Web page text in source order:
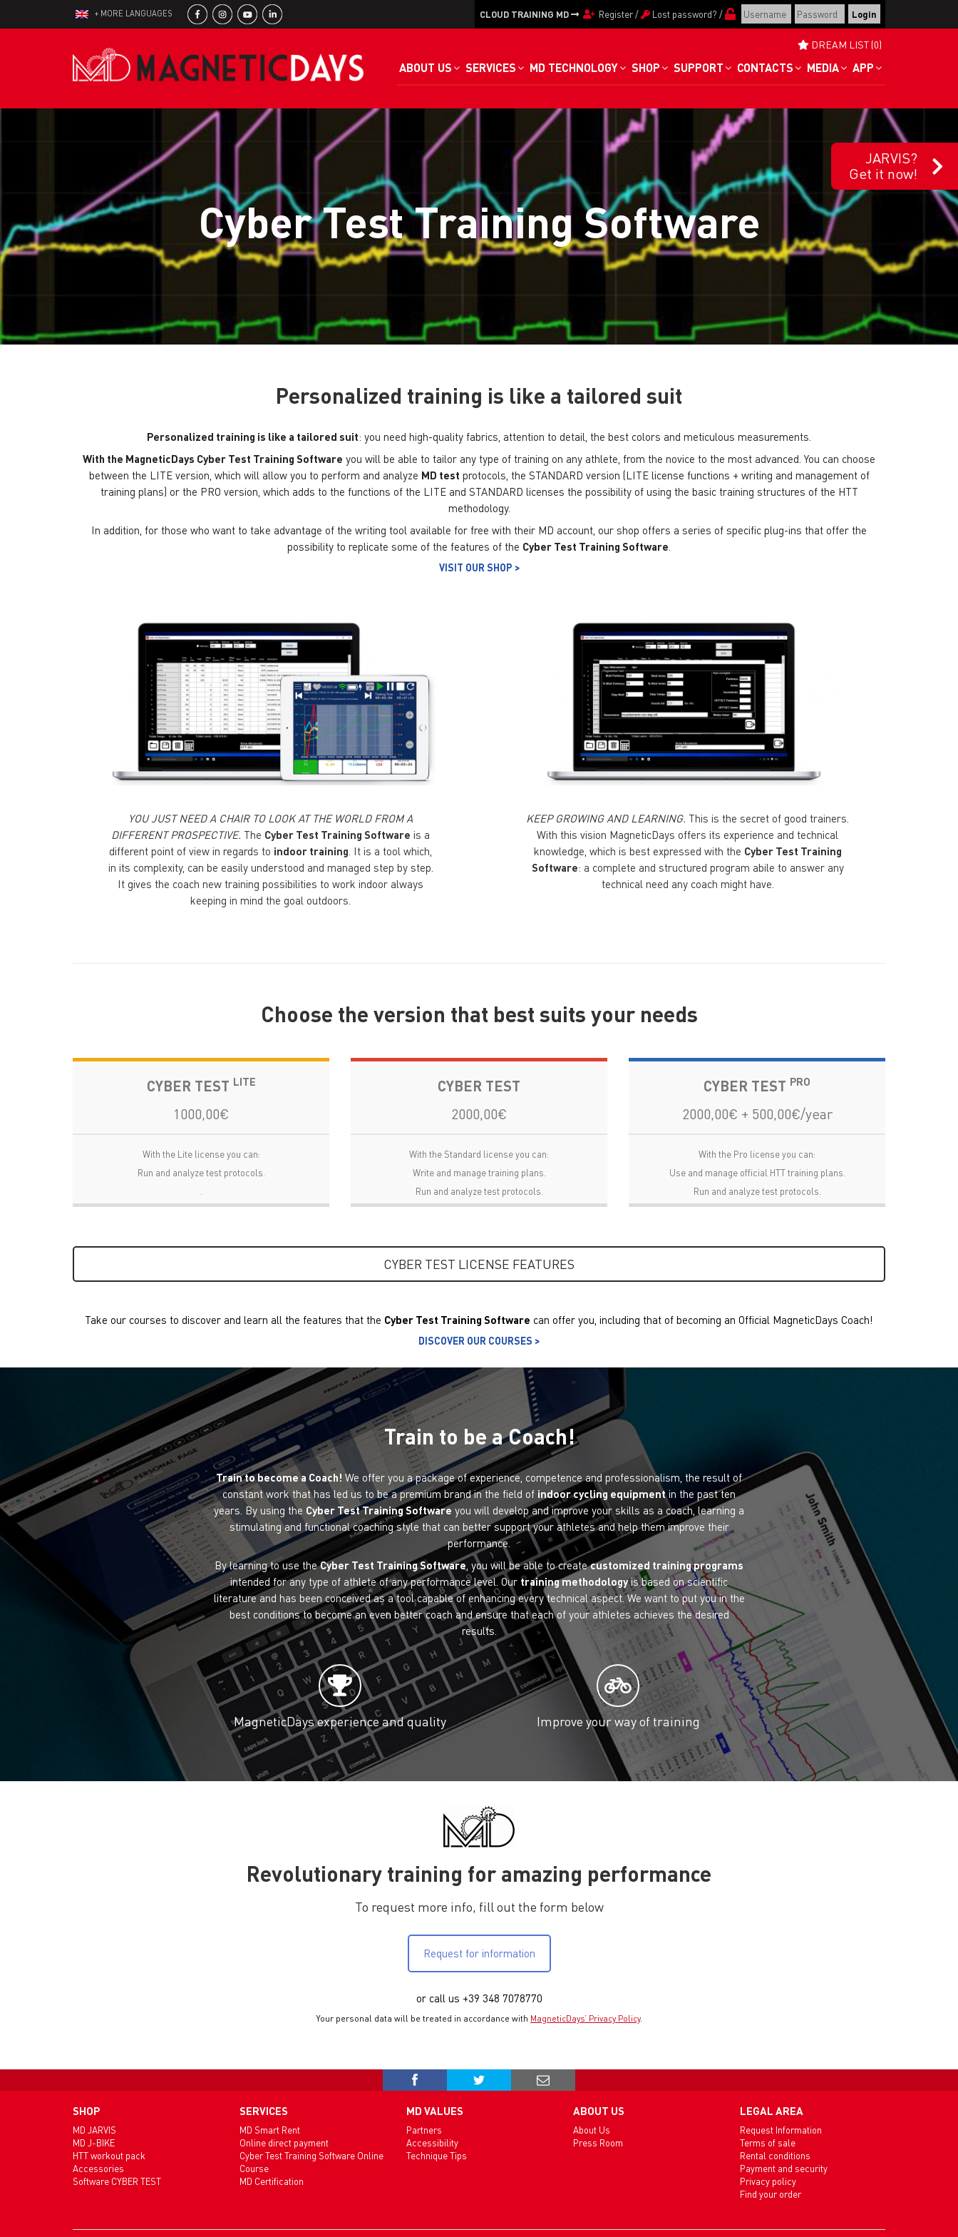
+ MORE LANGUAGES CLOUD TRAINING MD Register/ Lost password? /
ABOUT US SERVICES MD TECHNOLOGY SHOP SUPPORT CONTACTS MEDIA APP
DREAM LIST (0)
JARVIS?
Get it now!
Cyber Test Training Software
Personalized training is like a tailored suit
Personalized training is like a tailored suit: you need high-quality fabrics, attention to detail, the best colors and meticulous measurements.
With the MagneticDays Cyber ​​Test Training Software you will be able to tailor any type of training on any athlete, from the novice to the most advanced. You can choose
between the LITE version, which will allow you to perform and analyze MD test protocols, the STANDARD version (LITE license functions + writing and management of
training plans) or the PRO version, which adds to the functions of the LITE and STANDARD licenses the possibility of using the basic training structures of the HTT
methodology.
In addition, for those who want to take advantage of the writing tool available for free with their MD account, our shop offers a series of specific plug-ins that offer the
possibility to replicate some of the features of the Cyber ​​Test Training Software.
VISIT OUR SHOP >
YOU JUST NEED A CHAIR TO LOOK AT THE WORLD FROM A
DIFFERENT PROSPECTIVE. The Cyber Test Training Software is a
different point of view in regards to indoor training . It is a tool which,
in its complexity, can be easily understood and managed step by step.
It gives the coach new training possibilities to work indoor always
keeping in mind the goal outdoors.
KEEP GROWING AND LEARNING. This is the secret of good trainers.
With this vision MagneticDays offers its experience and technical
knowledge, which is best expressed with the Cyber Test Training
Software: a complete and structured program abile to answer any
technical need any coach might have.
Choose the version that best suits your needs
CYBER TEST LITE
1000,00€
With the Lite license you can:
Run and analyze test protocols.
CYBER TEST
2000,00€
With the Standard license you can:
Write and manage training plans.
Run and analyze test protocols.
CYBER TEST PRO
2000,00€ + 500,00€/year
With the Pro license you can:
Use and manage official HTT training plans.
Run and analyze test protocols.
CYBER TEST LICENSE FEATURES
Take our courses to discover and learn all the features that the Cyber ​​Test Training Software can offer you, including that of becoming an Official MagneticDays Coach!
DISCOVER OUR COURSES >
Train to be a Coach!
Train to become a Coach! We offer you a package of experience, competence and professionalism, the result of
constant work that has led us to be a premium brand in the field of indoor cycling equipmentin the past ten
years. By using the Cyber ​​Test Training Software you will develop and improve your skills as a coach, learning a
stimulating and functional coaching style that can better support your athletes and help them improve their
performance.
By learning to use theCyber ​​Test Training Software , you will be able to createcustomized training programs
intended for any type of athlete of any performance level. Our training methodologyis based on scientific
literature and has been conceived as a tool capable of enhancing every technical aspect. We want to put you in the
best conditions to become an even better coach and ensure that each of your athletes achieves the desired
results.
MagneticDays experience and quality Improve your way of training
Revolutionary training for amazing performance
To request more info, fill out the form below
Request for information
or call us +39 348 7078770
Your personal data will be treated in accordance with MagneticDays’ Privacy Policy.
SHOP
MD JARVIS
MD J-BIKE
HTT workout pack
Accessories
Software CYBER TEST
SERVICES
MD Smart Rent
Online direct payment
Cyber Test Training Software Online
Course
MD Certification
MD VALUES
Partners
Accessibility
Technique Tips
ABOUT US
About Us
Press Room
LEGAL AREA
Request Information
Terms of sale
Rental conditions
Payment and security
Privacy policy
Find your order